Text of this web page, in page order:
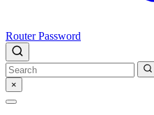
Router Password
×